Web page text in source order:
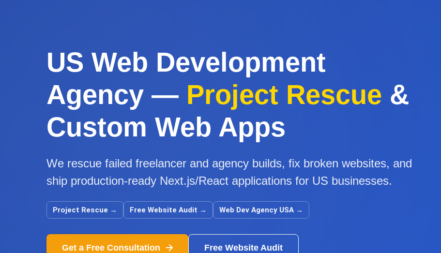
US Web Development
Agency — Project Rescue &
Custom Web Apps
We rescue failed freelancer and agency builds, fix broken websites, and
ship production-ready Next.js/React applications for US businesses.
Project Rescue → Free Website Audit → Web Dev Agency USA →
Get a Free Consultation Free Website Audit